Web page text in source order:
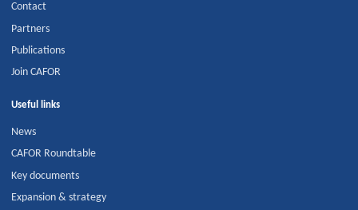
Contact
Partners
Publications
Join CAFOR
Useful links
News
CAFOR Roundtable
Key documents
Expansion & strategy